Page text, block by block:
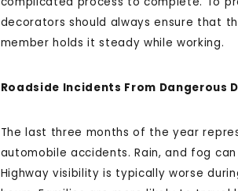
decorators should always ensure that
member holds it steady while working.
Roadside Incidents From Dangerous
The last three months of the year
automobile accidents. Rain, and fog
Highway visibility is typically worse